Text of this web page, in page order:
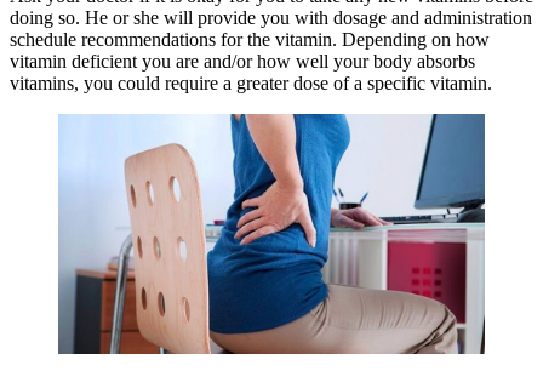
doing so. He or she will provide you with dosage and administration
schedule recommendations for the vitamin. Depending on how
vitamin deficient you are and/or how well your body absorbs
vitamins, you could require a greater dose of a specific vitamin.